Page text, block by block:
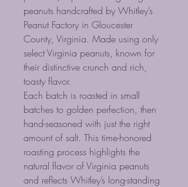
peanuts handcrafted by Whitley’s
Peanut Factory in Gloucester
County, Virginia. Made using only
select Virginia peanuts, known for
their distinctive crunch and rich,
toasty flavor.
Each batch is roasted in small
batches to golden perfection, then
hand-seasoned with just the right
amount of salt. This time-honored
roasting process highlights the
natural flavor of Virginia peanuts
and reflects Whitley’s long-standing